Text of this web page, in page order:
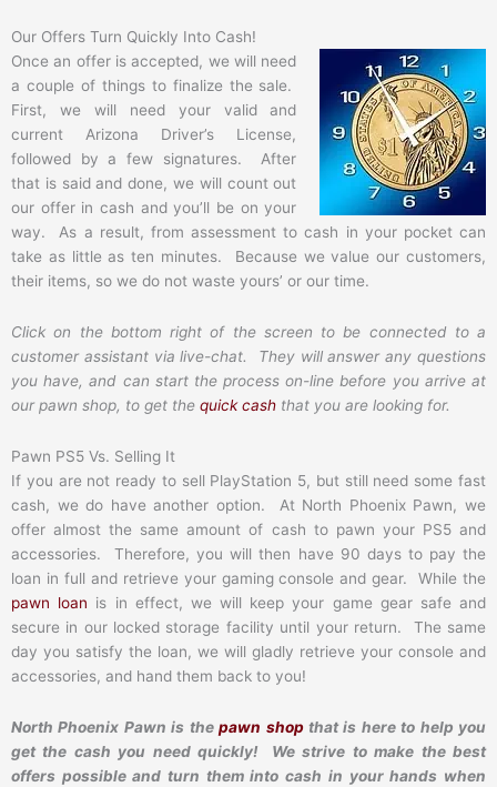
Our Offers Turn Quickly Into Cash!
Once an offer is accepted, we will need
a couple of things to finalize the sale.
First, we will need your valid and
current Arizona Driver’s License,
followed by a few signatures. After
that is said and done, we will count out
our offer in cash and you’ll be on your
way. As a result, from assessment to cash in your pocket can
take as little as ten minutes. Because we value our customers,
their items, so we do not waste yours’ or our time.
Click on the bottom right of the screen to be connected to a
customer assistant via live-chat. They will answer any questions
you have, and can start the process on-line before you arrive at
our pawn shop, to get the quick cash that you are looking for.
Pawn PS5 Vs. Selling It
If you are not ready to sell PlayStation 5, but still need some fast
cash, we do have another option. At North Phoenix Pawn, we
offer almost the same amount of cash to pawn your PS5 and
accessories. Therefore, you will then have 90 days to pay the
loan in full and retrieve your gaming console and gear. While the
pawn loan is in effect, we will keep your game gear safe and
secure in our locked storage facility until your return. The same
day you satisfy the loan, we will gladly retrieve your console and
accessories, and hand them back to you!
North Phoenix Pawn is thepawn shopthat is here to help you
get the cash you need quickly! We strive to make the best
offers possible and turn them into cash in your hands when